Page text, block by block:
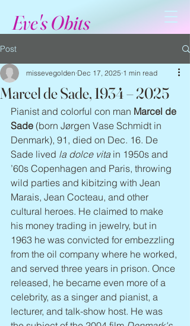
Eve's Obits
Post
Marcel de Sade, 1934 – 2025
missevegolden Dec 17, 2025 1 min read
Pianist and colorful con man Marcel de
Sade (born Jørgen Vase Schmidt in
Denmark), 91, died on Dec. 16. De
Sade lived la dolce vita in 1950s and
’60s Copenhagen and Paris, throwing
wild parties and kibitzing with Jean
Marais, Jean Cocteau, and other
cultural heroes. He claimed to make
his money trading in jewelry, but in
1963 he was convicted for embezzling
from the oil company where he worked,
and served three years in prison. Once
released, he became even more of a
celebrity, as a singer and pianist, a
lecturer, and talk-show host. He was